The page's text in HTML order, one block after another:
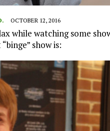
OCTOBER 12, 2016
while watching some
show is: